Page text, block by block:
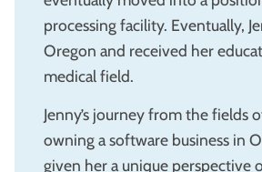
processing facility. Eventually,
Oregon and received her
medical field.
Jenny’s journey from the fields
owning a software business in
given her a unique perspective